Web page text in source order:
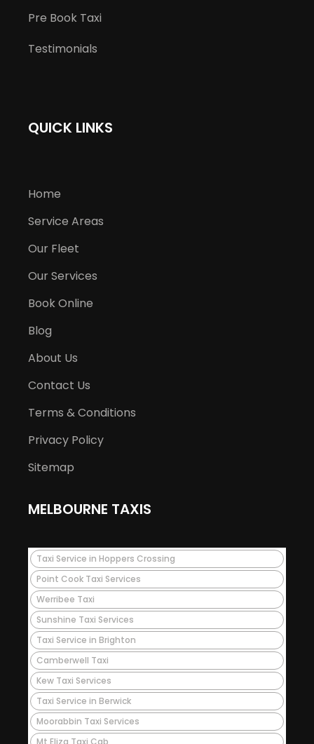
Pre Book Taxi
Testimonials
QUICK LINKS
Home
Service Areas
Our Fleet
Our Services
Book Online
Blog
About Us
Contact Us
Terms & Conditions
Privacy Policy
Sitemap
MELBOURNE TAXIS
Taxi Service in Hoppers Crossing
Point Cook Taxi Services
Werribee Taxi
Sunshine Taxi Services
Taxi Service in Brighton
Camberwell Taxi
Kew Taxi Services
Taxi Service in Berwick
Moorabbin Taxi Services
Mt Eliza Taxi Cab